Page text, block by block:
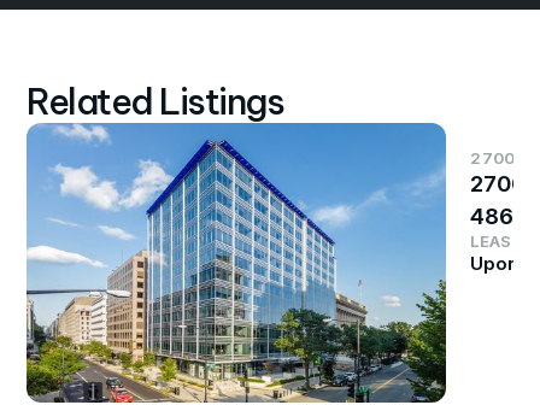
Related Listings
2700
2700
LEASE
Upon